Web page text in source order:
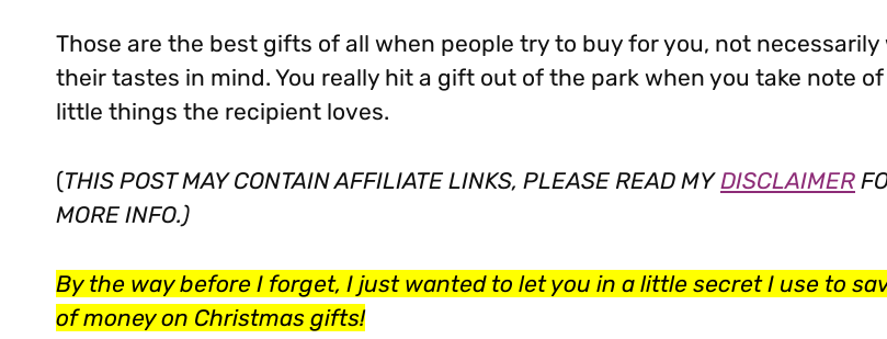
Those are the best gifts of all when people try to buy for you, not necessarily
their tastes in mind. You really hit a gift out of the park when you take note
little things the recipient loves.
(THIS POST MAY CONTAIN AFFILIATE LINKS, PLEASE READ MYDISCLAIMER
MORE INFO.)
By the way before I forget, I just wanted to let you in a little secret I use to
of money on Christmas gifts!